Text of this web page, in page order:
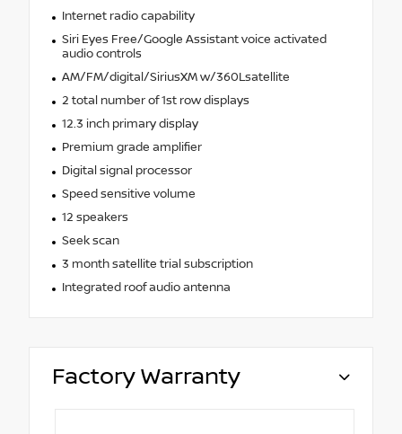
Internet radio capability
Siri Eyes Free/Google Assistant voice activated
audio controls
AM/FM/digital/SiriusXM w/360Lsatellite
2 total number of 1st row displays
12.3 inch primary display
Premium grade amplifier
Digital signal processor
Speed sensitive volume
12 speakers
Seek scan
3 month satellite trial subscription
Integrated roof audio antenna
Factory Warranty